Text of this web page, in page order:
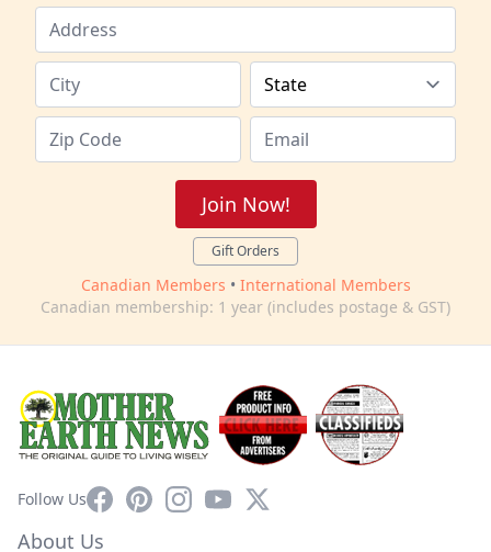
Join Now!
Gift Orders
Canadian Members • International Members
Canadian membership: 1 year (includes postage & GST)
Follow UsFacebookPinterestInstagram
YouTube
X
About Us